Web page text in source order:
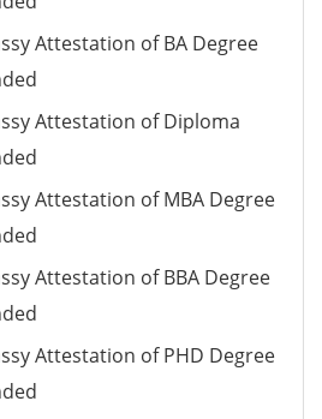
Attestation of BA Degree
Attestation of Diploma
Attestation of MBA Degree
Attestation of BBA Degree
Attestation of PHD Degree